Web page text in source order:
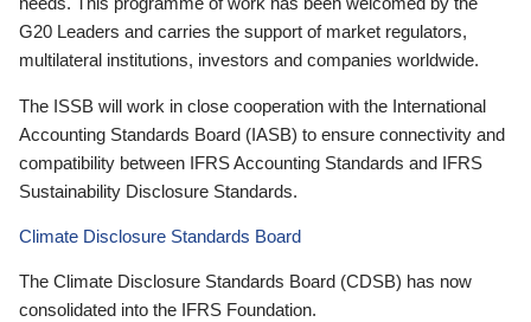
G20 Leaders and carries the support of market regulators,
multilateral institutions, investors and companies worldwide.
The ISSB will work in close cooperation with the International
Accounting Standards Board (IASB) to ensure connectivity and
compatibility between IFRS Accounting Standards and IFRS
Sustainability Disclosure Standards.
Climate Disclosure Standards Board
The Climate Disclosure Standards Board (CDSB) has now
consolidated into the IFRS Foundation.